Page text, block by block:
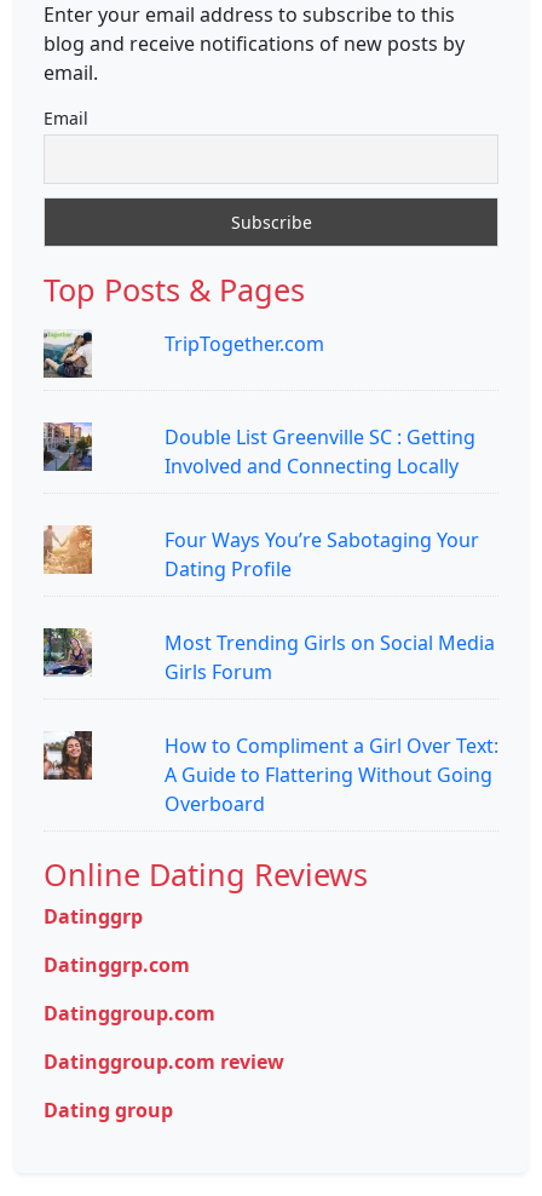
Enter your email address to subscribe to this
blog and receive notifications of new posts by
email.
Email
Top Posts & Pages
TripTogether.com
Double List Greenville SC : Getting
Involved and Connecting Locally
Four Ways You’re Sabotaging Your
Dating Profile
Most Trending Girls on Social Media
Girls Forum
How to Compliment a Girl Over Text:
A Guide to Flattering Without Going
Overboard
Online Dating Reviews
Datinggrp
Datinggrp.com
Datinggroup.com
Datinggroup.com review
Dating group